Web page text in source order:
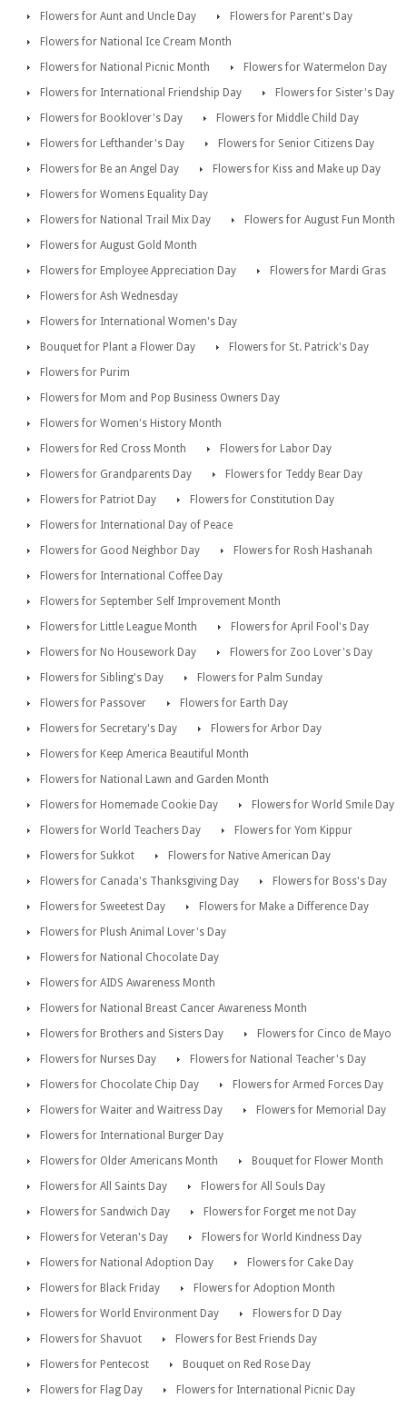
Flowers for Aunt and Uncle Day
Flowers for Parent's Day
Flowers for National Ice Cream Month
Flowers for National Picnic Month
Flowers for Watermelon Day
Flowers for International Friendship Day
Flowers for Sister's Day
Flowers for Booklover's Day
Flowers for Middle Child Day
Flowers for Lefthander's Day
Flowers for Senior Citizens Day
Flowers for Be an Angel Day
Flowers for Kiss and Make up Day
Flowers for Womens Equality Day
Flowers for National Trail Mix Day
Flowers for August Fun Month
Flowers for August Gold Month
Flowers for Employee Appreciation Day
Flowers for Mardi Gras
Flowers for Ash Wednesday
Flowers for International Women's Day
Bouquet for Plant a Flower Day
Flowers for St. Patrick's Day
Flowers for Purim
Flowers for Mom and Pop Business Owners Day
Flowers for Women's History Month
Flowers for Red Cross Month
Flowers for Labor Day
Flowers for Grandparents Day
Flowers for Teddy Bear Day
Flowers for Patriot Day
Flowers for Constitution Day
Flowers for International Day of Peace
Flowers for Good Neighbor Day
Flowers for Rosh Hashanah
Flowers for International Coffee Day
Flowers for September Self Improvement Month
Flowers for Little League Month
Flowers for April Fool's Day
Flowers for No Housework Day
Flowers for Zoo Lover's Day
Flowers for Sibling's Day
Flowers for Palm Sunday
Flowers for Passover
Flowers for Earth Day
Flowers for Secretary's Day
Flowers for Arbor Day
Flowers for Keep America Beautiful Month
Flowers for National Lawn and Garden Month
Flowers for Homemade Cookie Day
Flowers for World Smile Day
Flowers for World Teachers Day
Flowers for Yom Kippur
Flowers for Sukkot
Flowers for Native American Day
Flowers for Canada's Thanksgiving Day
Flowers for Boss's Day
Flowers for Sweetest Day
Flowers for Make a Difference Day
Flowers for Plush Animal Lover's Day
Flowers for National Chocolate Day
Flowers for AIDS Awareness Month
Flowers for National Breast Cancer Awareness Month
Flowers for Brothers and Sisters Day
Flowers for Cinco de Mayo
Flowers for Nurses Day
Flowers for National Teacher's Day
Flowers for Chocolate Chip Day
Flowers for Armed Forces Day
Flowers for Waiter and Waitress Day
Flowers for Memorial Day
Flowers for International Burger Day
Flowers for Older Americans Month
Bouquet for Flower Month
Flowers for All Saints Day
Flowers for All Souls Day
Flowers for Sandwich Day
Flowers for Forget me not Day
Flowers for Veteran's Day
Flowers for World Kindness Day
Flowers for National Adoption Day
Flowers for Cake Day
Flowers for Black Friday
Flowers for Adoption Month
Flowers for World Environment Day
Flowers for D Day
Flowers for Shavuot
Flowers for Best Friends Day
Flowers for Pentecost
Bouquet on Red Rose Day
Flowers for Flag Day
Flowers for International Picnic Day